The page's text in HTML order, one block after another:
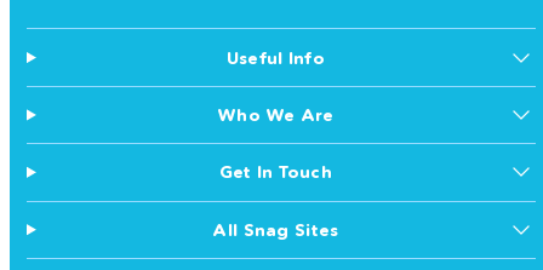
Useful Info
Who We Are
Get In Touch
All Snag Sites